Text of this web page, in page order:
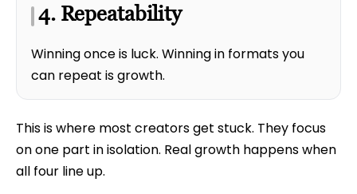
4. Repeatability
Winning once is luck. Winning in formats you
can repeat is growth.
This is where most creators get stuck. They focus
on one part in isolation. Real growth happens when
all four line up.